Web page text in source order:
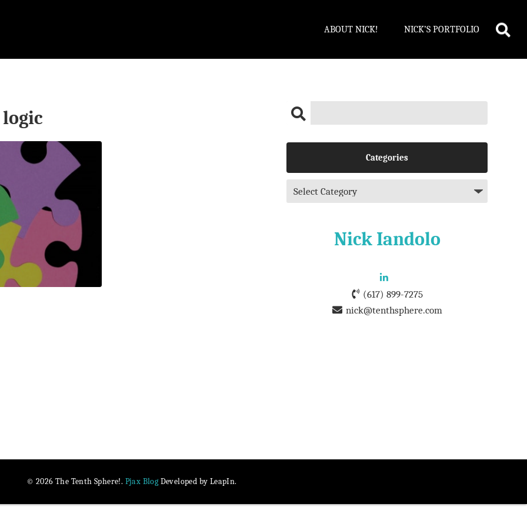
ABOUT NICK! NICK’S PORTFOLIO
logic
Categories
Nick Iandolo
(617) 899-7275
nick@tenthsphere.com
© 2026 The Tenth Sphere!. Pjax Blog Developed by LeapIn.